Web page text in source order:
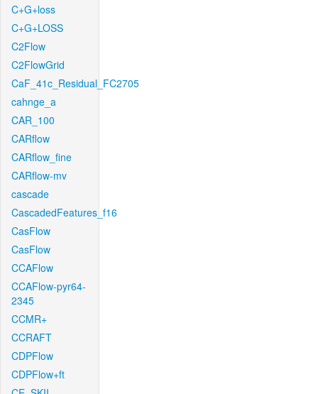
C+G+loss
C+G+LOSS
C2Flow
C2FlowGrid
CaF_41c_Residual_FC2705
cahnge_a
CAR_100
CARflow
CARflow_fine
CARflow-mv
cascade
CascadedFeatures_f16
CasFlow
CasFlow
CCAFlow
CCAFlow-pyr64-
2345
CCMR+
CCRAFT
CDPFlow
CDPFlow+ft